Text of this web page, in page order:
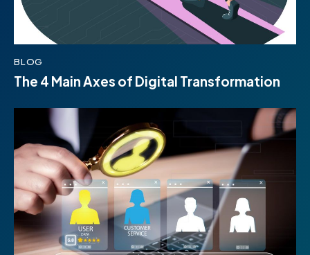
BLOG
The 4 Main Axes of Digital Transformation